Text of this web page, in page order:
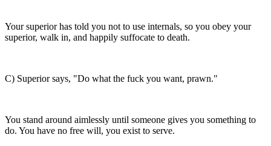
Your superior has told you not to use internals, so you obey your
superior, walk in, and happily suffocate to death.
C) Superior says, "Do what the fuck you want, prawn."
You stand around aimlessly until someone gives you something to
do. You have no free will, you exist to serve.